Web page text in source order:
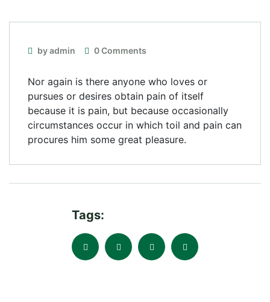
by admin 0 Comments
Nor again is there anyone who loves or
pursues or desires obtain pain of itself
because it is pain, but because occasionally
circumstances occur in which toil and pain can
procures him some great pleasure.
Tags: